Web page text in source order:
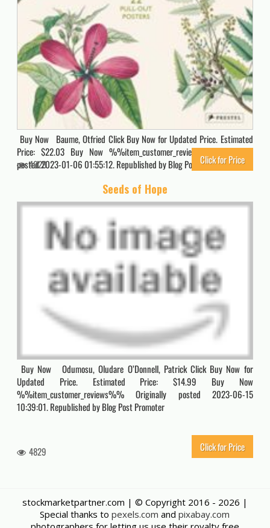
Buy Now Baume, Otfried Click Buy Now for Updated Price. Estimated
Price: $22.03 Buy Now %%item_customer_reviews%% Originally
posted 2023-01-06 01:55:12. Republished by Blog Post Promoter
4029 Click for Price
Seeds of Hope
Buy Now Odumosu, Oludare O’Donnell, Patrick Click Buy Now for
Updated Price. Estimated Price: $14.99 Buy Now
%%item_customer_reviews%% Originally posted 2023-06-15
10:39:01. Republished by Blog Post Promoter
4829 Click for Price
stockmarketpartner.com | © Copyright 2016 - 2026 |
Special thanks topexels.com andpixabay.com